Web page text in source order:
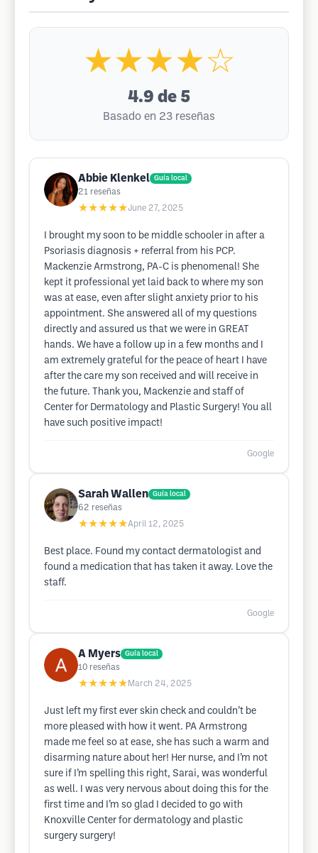
★★★★☆
4.9 de 5
Basado en 23 reseñas
Abbie Klenkel Guía local
21 reseñas
★★★★★June 27, 2025
I brought my soon to be middle schooler in after a
Psoriasis diagnosis + referral from his PCP.
Mackenzie Armstrong, PA-C is phenomenal! She
kept it professional yet laid back to where my son
was at ease, even after slight anxiety prior to his
appointment. She answered all of my questions
directly and assured us that we were in GREAT
hands. We have a follow up in a few months and I
am extremely grateful for the peace of heart I have
after the care my son received and will receive in
the future. Thank you, Mackenzie and staff of
Center for Dermatology and Plastic Surgery! You all
have such positive impact!
Google
Sarah Wallen Guía local
62 reseñas
★★★★★April 12, 2025
Best place. Found my contact dermatologist and
found a medication that has taken it away. Love the
staff.
Google
A Myers Guía local
10 reseñas
★★★★★ March 24, 2025
Just left my first ever skin check and couldn’t be
more pleased with how it went. PA Armstrong
made me feel so at ease, she has such a warm and
disarming nature about her! Her nurse, and I’m not
sure if I’m spelling this right, Sarai, was wonderful
as well. I was very nervous about doing this for the
first time and I’m so glad I decided to go with
Knoxville Center for dermatology and plastic
surgery surgery!